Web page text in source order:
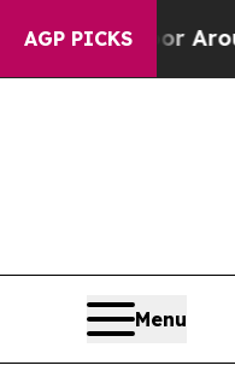
AGP PICKS
a Floor Around
Menu